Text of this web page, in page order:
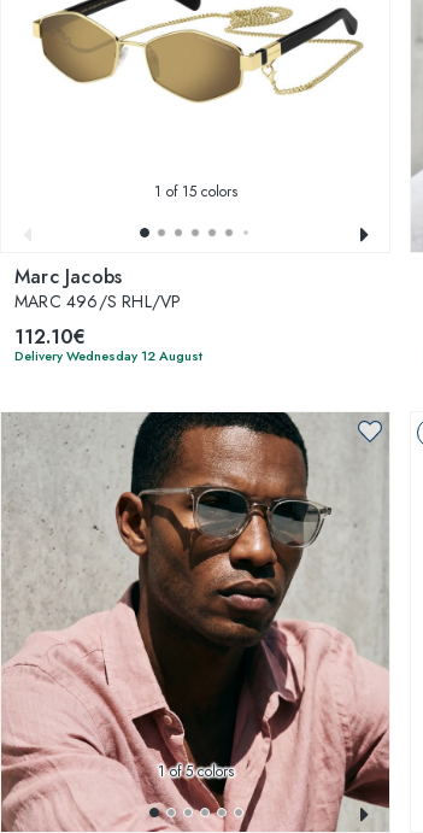
1 of 15 colors
Marc Jacobs
MARC 496/S RHL/VP
112.10€
Delivery Wednesday 12 August
1of 5 colors